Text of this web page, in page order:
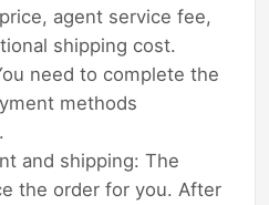
agent service fee,
shipping cost.
need to complete the
methods
and shipping: The
the order for you. After